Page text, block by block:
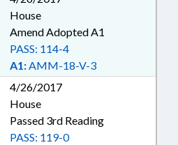
House
Amend Adopted A1
A1:AMM-18-V-3
PASS: 114-4
4/26/2017
House
Passed 3rd Reading
PASS: 119-0